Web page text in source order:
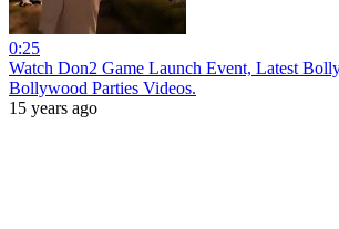
0:25
Watch Don2 Game Launch Event, Latest
Bollywood Parties Videos.
15 years ago